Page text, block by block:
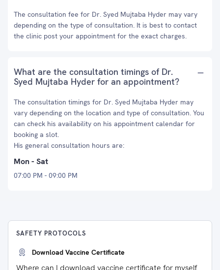
The consultation fee for Dr. Syed Mujtaba Hyder may vary
depending on the type of consultation. It is best to contact
the clinic post your appointment for the exact charges.
What are the consultation timings of Dr.
Syed Mujtaba Hyder for an appointment?
The consultation timings for Dr. Syed Mujtaba Hyder may
vary depending on the location and type of consultation. You
can check his availability on his appointment calendar for
booking a slot.
His general consultation hours are:
Mon - Sat
07:00 PM - 09:00 PM
SAFETY PROTOCOLS
Download Vaccine Certificate
Where can I download vaccine certificate for myself